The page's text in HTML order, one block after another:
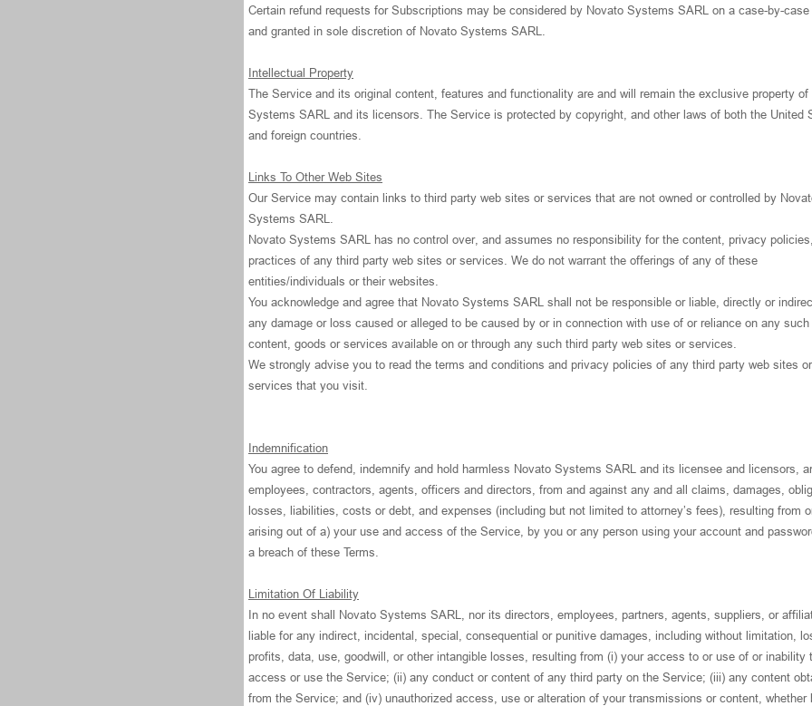
Certain refund requests for Subscriptions may be considered by Novato Systems SARL on a case-by-case
and granted in sole discretion of Novato Systems SARL.
Intellectual Property
The Service and its original content, features and functionality are and will remain the exclusive property of
Systems SARL and its licensors. The Service is protected by copyright, and other laws of both the United
and foreign countries.
Links To Other Web Sites
Our Service may contain links to third party web sites or services that are not owned or controlled by
Systems SARL.
Novato Systems SARL has no control over, and assumes no responsibility for the content, privacy
practices of any third party web sites or services. We do not warrant the offerings of any of these
entities/individuals or their websites.
You acknowledge and agree that Novato Systems SARL shall not be responsible or liable, directly or
any damage or loss caused or alleged to be caused by or in connection with use of or reliance on any such
content, goods or services available on or through any such third party web sites or services.
We strongly advise you to read the terms and conditions and privacy policies of any third party web sites or
services that you visit.
Indemnification
You agree to defend, indemnify and hold harmless Novato Systems SARL and its licensee and licensors,
employees, contractors, agents, officers and directors, from and against any and all claims, damages,
losses, liabilities, costs or debt, and expenses (including but not limited to attorney’s fees), resulting from
arising out of a) your use and access of the Service, by you or any person using your account and
a breach of these Terms.
Limitation Of Liability
In no event shall Novato Systems SARL, nor its directors, employees, partners, agents, suppliers, or
liable for any indirect, incidental, special, consequential or punitive damages, including without limitation,
profits, data, use, goodwill, or other intangible losses, resulting from (i) your access to or use of or inability
access or use the Service; (ii) any conduct or content of any third party on the Service; (iii) any content
from the Service; and (iv) unauthorized access, use or alteration of your transmissions or content, whether